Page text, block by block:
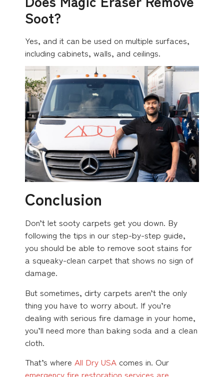
Soot?
Yes, and it can be used on multiple surfaces,
including cabinets, walls, and ceilings.
Conclusion
Don’t let sooty carpets get you down. By
following the tips in our step-by-step guide,
you should be able to remove soot stains for
a squeaky-clean carpet that shows no sign of
damage.
But sometimes, dirty carpets aren’t the only
thing you have to worry about. If you’re
dealing with serious fire damage in your home,
you’ll need more than baking soda and a clean
cloth.
That’s where All Dry USA comes in. Our
emergency fire restoration services are